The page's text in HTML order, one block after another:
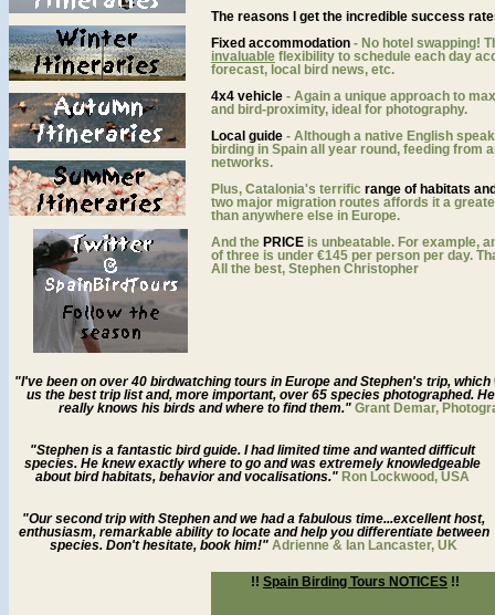
The reasons I get the incredible success
Fixed accommodation - No hotel swapping!
invaluable flexibility to schedule each day
forecast, local bird news, etc.
4x4 vehicle - Again a unique approach to
and bird-proximity, ideal for photography.
Local guide - Although a native English
birding in Spain all year round, feeding from
networks.
Plus, Catalonia's terrific range of habitats
two major migration routes affords it a
than anywhere else in Europe.
And the PRICE is unbeatable. For example,
of three is under €145 per person per day.
All the best, Stephen Christopher
"I've been on over 40 birdwatching tours in Europe and Stephen's trip,
us the best trip list and, more important, over 65 species photographed.
really knows his birds and where to find them." Grant Demar,
"Stephen is a fantastic bird guide. I had limited time and wanted difficult
species. He knew exactly where to go and was extremely knowledgeable
about bird habitats, behavior and vocalisations." Ron Lockwood, USA
"Our second trip with Stephen and we had a fabulous time...excellent host,
enthusiasm, remarkable ability to locate and help you differentiate between
species. Don't hesitate, book him!" Adrienne & Ian Lancaster, UK
!! Spain Birding Tours NOTICES !!